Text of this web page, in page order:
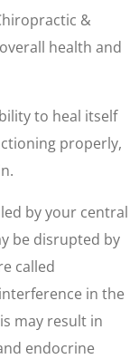
&
health and
to heal itself
properly,
by your central
be disrupted by
called
in the
may result in
endocrine